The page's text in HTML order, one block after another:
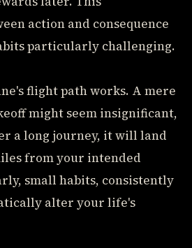
action and consequence
particularly challenging.
flight path works. A mere
might seem insignificant,
a long journey, it will land
from your intended
small habits, consistently
alter your life's